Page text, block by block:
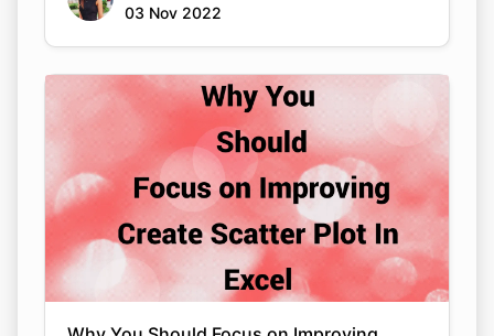
03 Nov 2022